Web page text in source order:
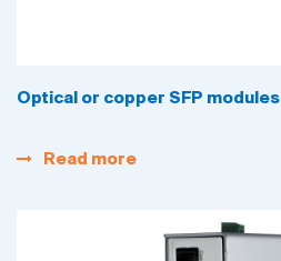
Optical or copper SFP modules
Read more